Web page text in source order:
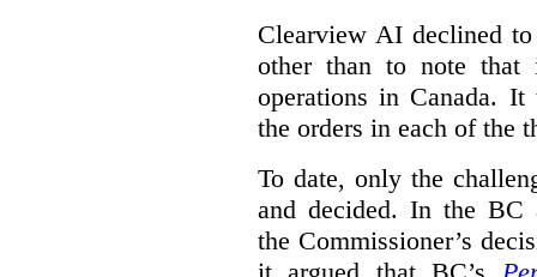
Clearview AI declined
other than to note that
operations in Canada.
the orders in each of the
To date, only the
and decided. In the BC
the Commissioner’s
it argued that BC’s